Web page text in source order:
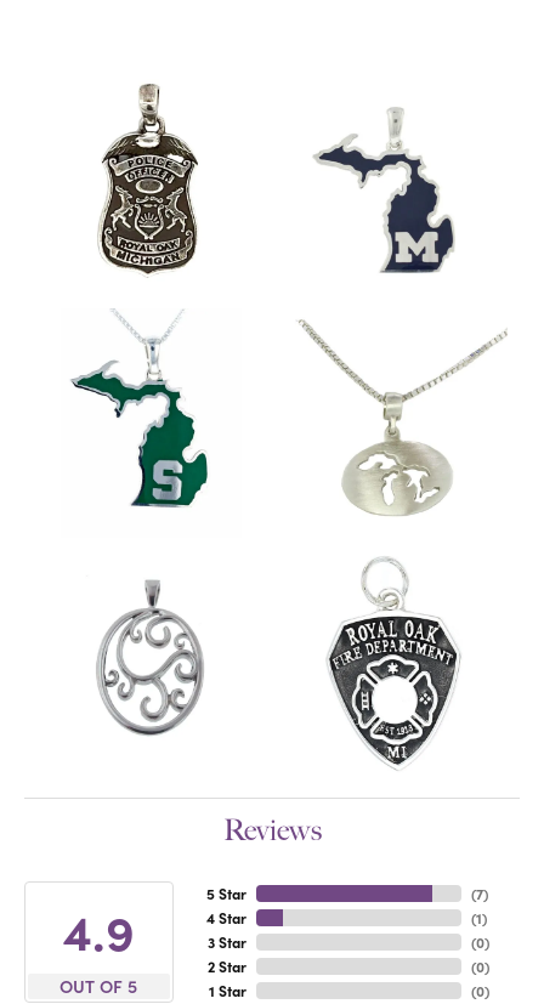
Reviews
4.9
OUT OF 5
5 Star
4 Star
3 Star
2 Star
1 Star
(7)
(1)
(0)
(0)
(0)